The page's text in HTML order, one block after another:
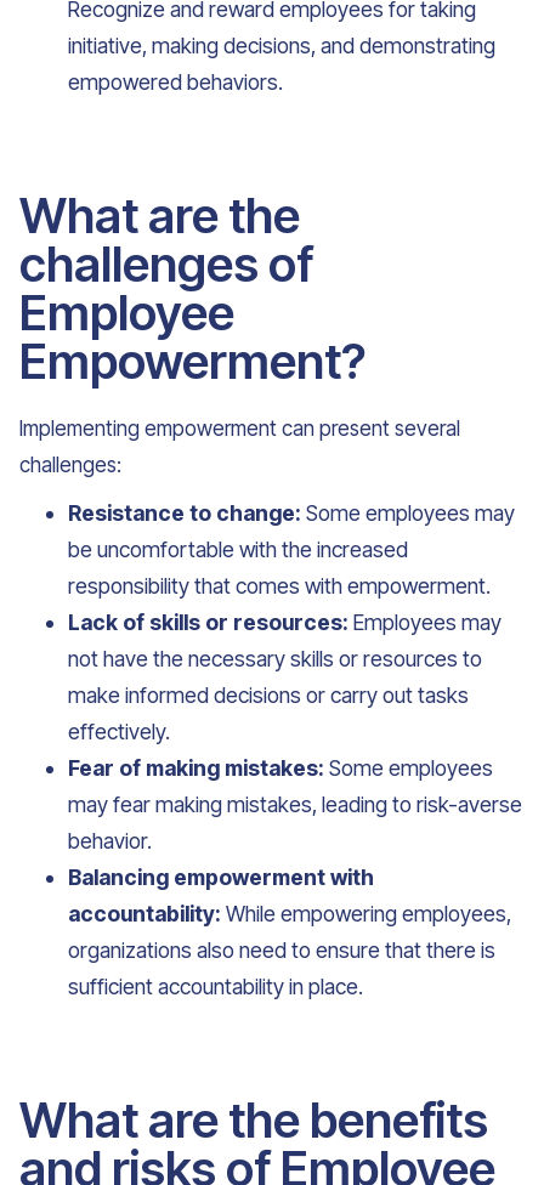
Recognize and reward employees for taking
initiative, making decisions, and demonstrating
empowered behaviors.
What are the
challenges of
Employee
Empowerment?
Implementing empowerment can present several
challenges:
Resistance to change: Some employees may
be uncomfortable with the increased
responsibility that comes with empowerment.
Lack of skills or resources: Employees may
not have the necessary skills or resources to
make informed decisions or carry out tasks
effectively.
Fear of making mistakes: Some employees
may fear making mistakes, leading to risk-averse
behavior.
Balancing empowerment with
accountability: While empowering employees,
organizations also need to ensure that there is
sufficient accountability in place.
What are the benefits
and risks of Employee